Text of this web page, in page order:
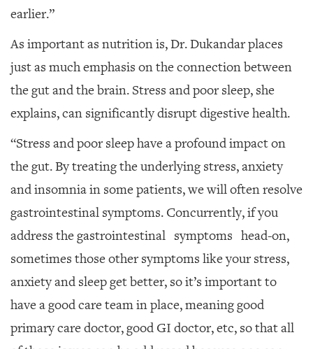
earlier.”
As important as nutrition is, Dr. Dukandar places
just as much emphasis on the connection between
the gut and the brain. Stress and poor sleep, she
explains, can significantly disrupt digestive health.
“Stress and poor sleep have a profoundimpact on
the gut. By treating the underlying stress, anxiety
and insomnia in some patients,we will often resolve
gastrointestinal symptoms. Concurrently, if you
address the gastrointestinal symptoms head-on,
sometimes those other symptoms like your stress,
anxiety and sleep get better, so it’s important to
have a good care team in place, meaning good
primary care doctor, good GI doctor, etc, so that all